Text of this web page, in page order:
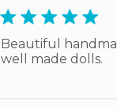
5 star rating
Beautiful
well made dolls.